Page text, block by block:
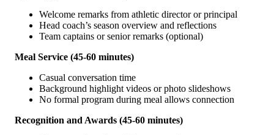
Welcome remarks from athletic director or principal
Head coach’s season overview and reflections
Team captains or senior remarks (optional)
Meal Service (45-60 minutes)
Casual conversation time
Background highlight videos or photo slideshows
No formal program during meal allows connection
Recognition and Awards (45-60 minutes)